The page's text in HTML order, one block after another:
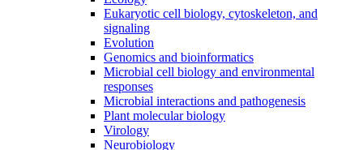
Eukaryotic cell biology, cytoskeleton, and
signaling
Evolution
Genomics and bioinformatics
Microbial cell biology and environmental
responses
Microbial interactions and pathogenesis
Plant molecular biology
Virology
Neurobiology